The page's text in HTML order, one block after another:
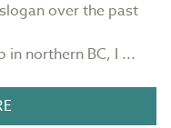
over the past
northern BC, I ...